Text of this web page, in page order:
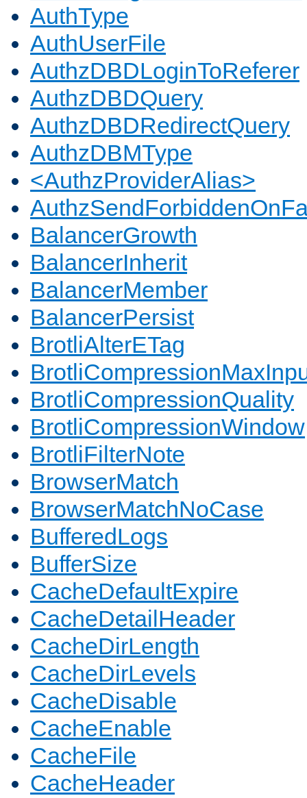
AuthType
AuthUserFile
AuthzDBDLoginToReferer
AuthzDBDQuery
AuthzDBDRedirectQuery
AuthzDBMType
<AuthzProviderAlias>
BalancerGrowth
BalancerInherit
BalancerMember
BalancerPersist
BrotliAlterETag
BrotliCompressionQuality
BrotliCompressionWindow
BrotliFilterNote
BrowserMatch
BrowserMatchNoCase
BufferedLogs
BufferSize
CacheDefaultExpire
CacheDetailHeader
CacheDirLength
CacheDirLevels
CacheDisable
CacheEnable
CacheFile
CacheHeader